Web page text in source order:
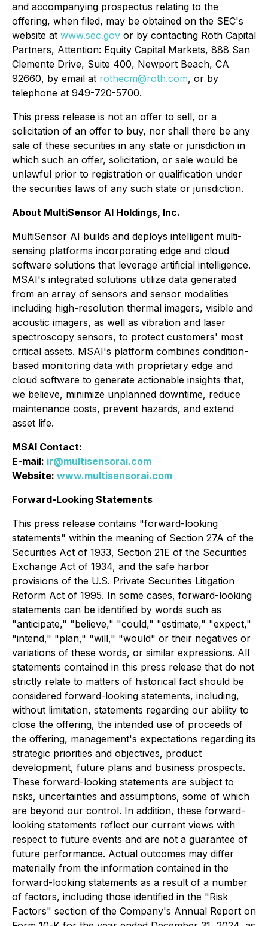
and accompanying prospectus relating to the
offering, when filed, may be obtained on the SEC's
website at www.sec.gov or by contacting Roth Capital
Partners, Attention: Equity Capital Markets, 888 San
Clemente Drive, Suite 400, Newport Beach, CA
92660, by email at rothecm@roth.com, or by
telephone at 949-720-5700.
This press release is not an offer to sell, or a
solicitation of an offer to buy, nor shall there be any
sale of these securities in any state or jurisdiction in
which such an offer, solicitation, or sale would be
unlawful prior to registration or qualification under
the securities laws of any such state or jurisdiction.
About MultiSensor AI Holdings, Inc.
MultiSensor AI builds and deploys intelligent multi-
sensing platforms incorporating edge and cloud
software solutions that leverage artificial intelligence.
MSAI's integrated solutions utilize data generated
from an array of sensors and sensor modalities
including high-resolution thermal imagers, visible and
acoustic imagers, as well as vibration and laser
spectroscopy sensors, to protect customers' most
critical assets. MSAI's platform combines condition-
based monitoring data with proprietary edge and
cloud software to generate actionable insights that,
we believe, minimize unplanned downtime, reduce
maintenance costs, prevent hazards, and extend
asset life.
MSAI Contact:
E-mail: ir@multisensorai.com
Website: www.multisensorai.com
Forward-Looking Statements
This press release contains "forward-looking
statements" within the meaning of Section 27A of the
Securities Act of 1933, Section 21E of the Securities
Exchange Act of 1934, and the safe harbor
provisions of the U.S. Private Securities Litigation
Reform Act of 1995. In some cases, forward-looking
statements can be identified by words such as
"anticipate," "believe," "could," "estimate," "expect,"
"intend," "plan," "will," "would" or their negatives or
variations of these words, or similar expressions. All
statements contained in this press release that do not
strictly relate to matters of historical fact should be
considered forward-looking statements, including,
without limitation, statements regarding our ability to
close the offering, the intended use of proceeds of
the offering, management's expectations regarding its
strategic priorities and objectives, product
development, future plans and business prospects.
These forward-looking statements are subject to
risks, uncertainties and assumptions, some of which
are beyond our control. In addition, these forward-
looking statements reflect our current views with
respect to future events and are not a guarantee of
future performance. Actual outcomes may differ
materially from the information contained in the
forward-looking statements as a result of a number
of factors, including those identified in the "Risk
Factors" section of the Company's Annual Report on